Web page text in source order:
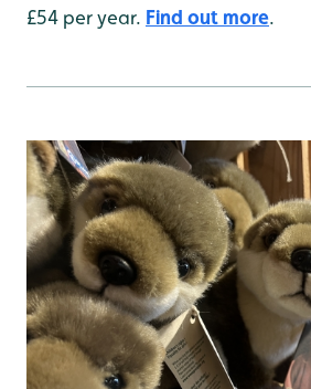
£54 per year. Find out more.